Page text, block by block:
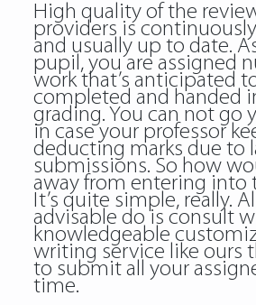
High quality of the
providers is
and usually up to date.
pupil, you are assigned
work that’s anticipated
completed and handed
grading. You can not go
in case your professor
deducting marks due to
submissions. So how
away from entering into
It’s quite simple, really.
advisable do is consult
knowledgeable
writing service like ours
to submit all your
time.